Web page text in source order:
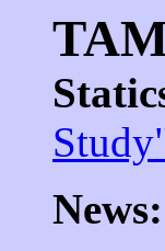
News: